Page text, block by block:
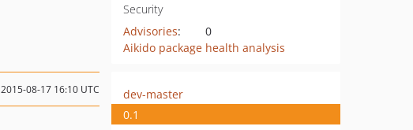
Security
Advisories:
0
Aikido package health analysis
2015-08-17 16:10 UTC
dev-master
0.1